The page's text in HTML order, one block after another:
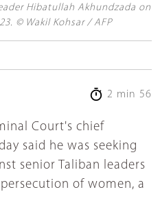
Hibatullah Akhundzada on
© Wakil Kohsar / AFP
2 min 56
said he was seeking
senior Taliban leaders
of women, a